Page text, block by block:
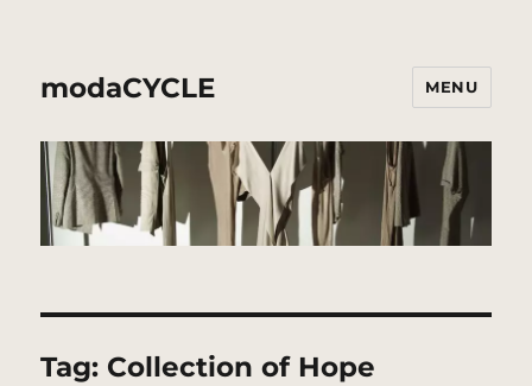
modaCYCLE MENU
Tag: Collection of Hope